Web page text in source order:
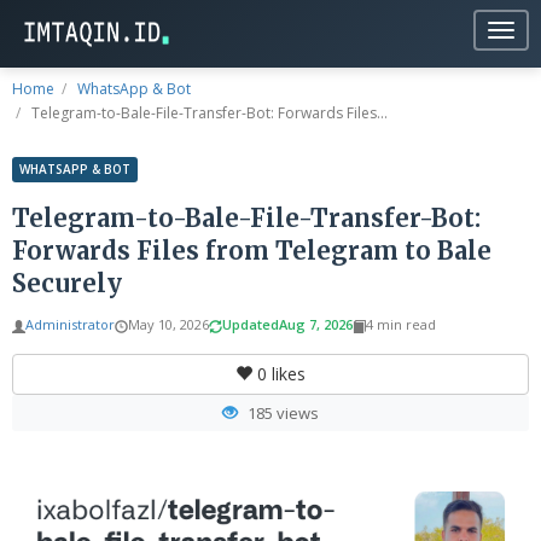
Home
WhatsApp & Bot
Telegram-to-Bale-File-Transfer-Bot: Forwards Files...
WHATSAPP & BOT
Telegram-to-Bale-File-Transfer-Bot:
Forwards Files from Telegram to Bale
Securely
Administrator May 10, 2026 UpdatedAug 7, 2026 4 min read
0 likes
185 views